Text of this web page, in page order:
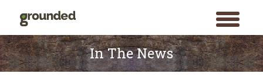
toggle
menu
Skip
to
content
In The News